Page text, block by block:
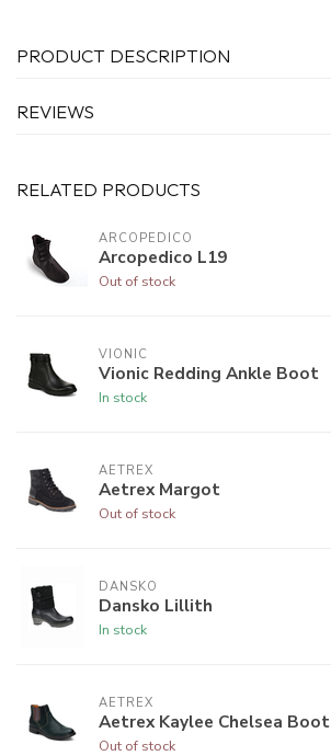
PRODUCT DESCRIPTION
REVIEWS
RELATED PRODUCTS
ARCOPEDICO
Arcopedico L19
Out of stock
VIONIC
Vionic Redding Ankle Boot
In stock
AETREX
Aetrex Margot
Out of stock
DANSKO
Dansko Lillith
In stock
AETREX
Aetrex Kaylee Chelsea Boot
Out of stock